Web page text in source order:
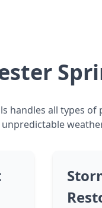
handles all types of